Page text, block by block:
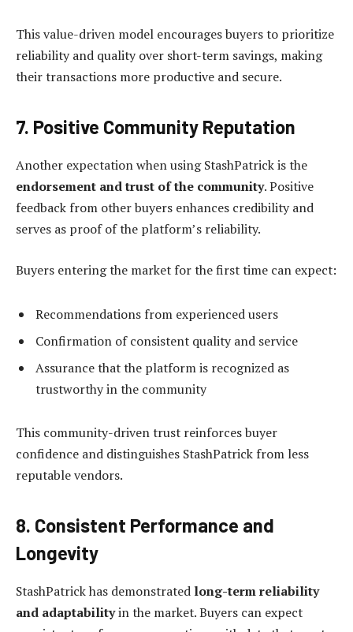
This value-driven model encourages buyers to prioritize
reliability and quality over short-term savings, making
their transactions more productive and secure.
7. Positive Community Reputation
Another expectation when using StashPatrick is the
endorsement and trust of the community. Positive
feedback from other buyers enhances credibility and
serves as proof of the platform’s reliability.
Buyers entering the market for the first time can expect:
Recommendations from experienced users
Confirmation of consistent quality and service
Assurance that the platform is recognized as
trustworthy in the community
This community-driven trust reinforces buyer
confidence and distinguishes StashPatrick from less
reputable vendors.
8. Consistent Performance and
Longevity
StashPatrick has demonstrated long-term reliability
and adaptabilityin the market. Buyers can expect